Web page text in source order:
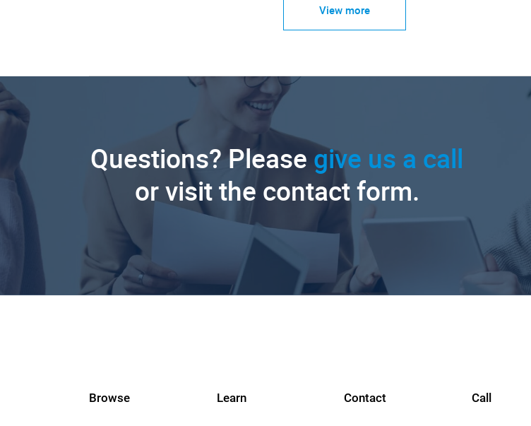
View more
Questions? Please give us a call
or visit the contact form.
Browse Learn Contact Call